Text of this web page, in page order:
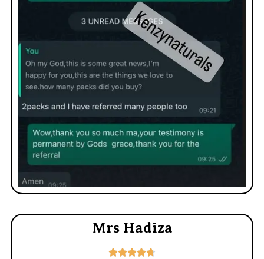
Mrs Hadiza
